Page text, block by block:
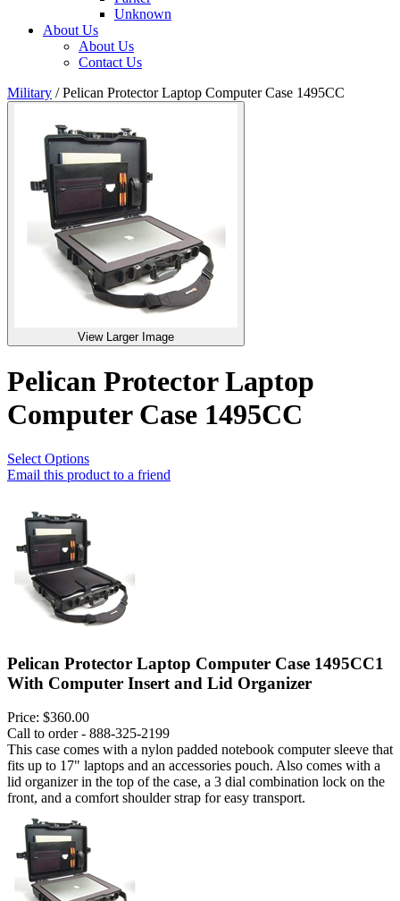
Unknown
About Us
About Us
Contact Us
Military /Pelican Protector Laptop Computer Case 1495CC
View Larger Image
Pelican Protector Laptop
Computer Case 1495CC
Select Options
Email this product to a friend
Pelican Protector Laptop Computer Case 1495CC1
With Computer Insert and Lid Organizer
Price: $360.00
Call to order - 888-325-2199
This case comes with a nylon padded notebook computer sleeve that
fits up to 17" laptops and an accessories pouch. Also comes with a
lid organizer in the top of the case, a 3 dial combination lock on the
front, and a comfort shoulder strap for easy transport.